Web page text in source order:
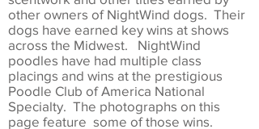
other owners of NightWind dogs. Their
dogs have earned key wins at shows
across the Midwest. NightWind
poodles have had multiple class
placings and wins at the prestigious
Poodle Club of America National
Specialty. The photographs on this
page feature some of those wins.